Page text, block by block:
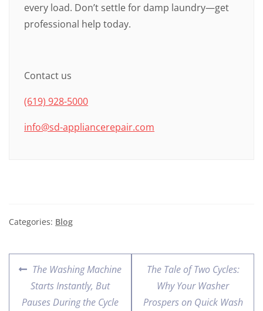
every load. Don’t settle for damp laundry—get
professional help today.
Contact us
(619) 928-5000
info@sd-appliancerepair.com
Categories: Blog
The Washing Machine
Starts Instantly, But
Pauses During the Cycle
The Tale of Two Cycles:
Why Your Washer
Prospers on Quick Wash